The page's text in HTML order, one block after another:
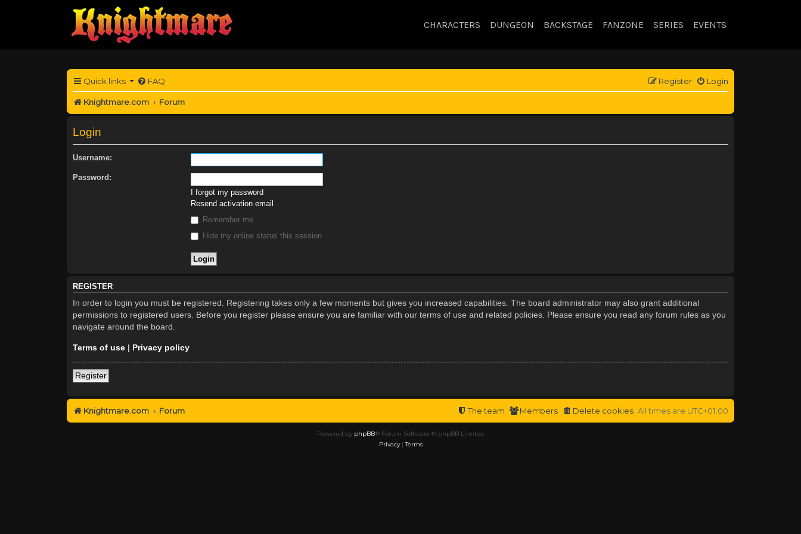
CHARACTERS DUNGEON BACKSTAGE FANZONE SERIES EVENTS
Quick links FAQ Login
Register
Knightmare.com Forum
Login
Username:
Password:
I forgot my password
Resend activation email
Remember me
Hide my online status this session
REGISTER
In order to login you must be registered. Registering takes only a few moments but gives you increased capabilities. The board administrator may also grant additional
permissions to registered users. Before you register please ensure you are familiar with our terms of use and related policies. Please ensure you read any forum rules as you
navigate around the board.
Terms of use | Privacy policy
Register
Knightmare.com Forum All times are UTC+01:00
Delete cookies
Members
The team
Powered by phpBB® Forum Software © phpBB Limited
Privacy|Terms